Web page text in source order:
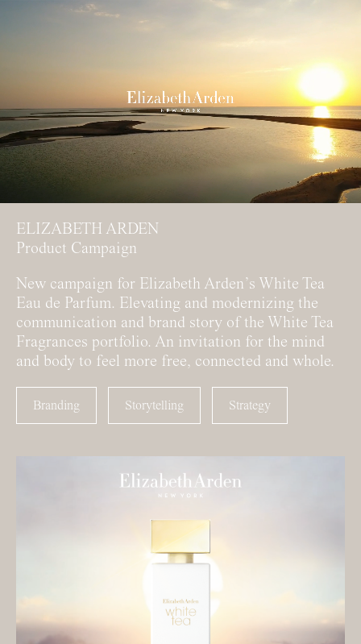
ELIZABETH ARDEN
Product Campaign
New campaign for Elizabeth Arden’s White Tea
Eau de Parfum. Elevating and modernizing the
communication and brand story of the White Tea
Fragrances portfolio. An invitation for the mind
and body to feel more free, connected and whole.
Branding Storytelling Strategy